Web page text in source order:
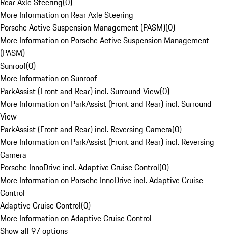
More Information on Rear Axle Steering
Porsche Active Suspension Management (PASM)(0)
More Information on Porsche Active Suspension Management
(PASM)
Sunroof(0)
More Information on Sunroof
ParkAssist (Front and Rear) incl. Surround View(0)
More Information on ParkAssist (Front and Rear) incl. Surround
View
ParkAssist (Front and Rear) incl. Reversing Camera(0)
More Information on ParkAssist (Front and Rear) incl. Reversing
Camera
Porsche InnoDrive incl. Adaptive Cruise Control(0)
More Information on Porsche InnoDrive incl. Adaptive Cruise
Control
Adaptive Cruise Control(0)
More Information on Adaptive Cruise Control
Show all 97 options